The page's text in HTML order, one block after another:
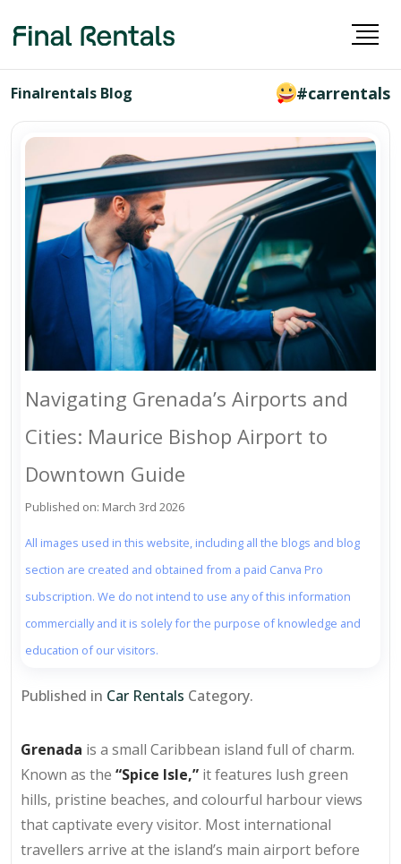
Finalrentals Blog #carrentals
Navigating Grenada’s Airports and
Cities: Maurice Bishop Airport to
Downtown Guide
Published on: March 3rd 2026
All images used in this website, including all the blogs and blog
section are created and obtained from a paid Canva Pro
subscription. We do not intend to use any of this information
commercially and it is solely for the purpose of knowledge and
education of our visitors.
Published in Car Rentals Category.
Grenada is a small Caribbean island full of charm.
Known as the “Spice Isle,” it features lush green
hills, pristine beaches, and colourful harbour views
that captivate every visitor. Most international
travellers arrive at the island’s main airport before